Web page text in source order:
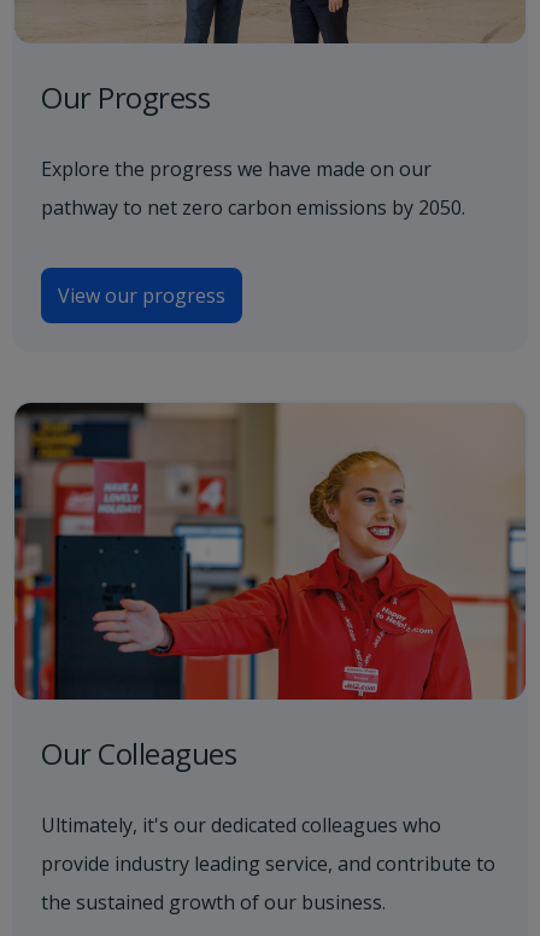
Our Progress
Explore the progress we have made on our
pathway to net zero carbon emissions by 2050.
View our progress
Our Colleagues
Ultimately, it's our dedicated colleagues who
provide industry leading service, and contribute to
the sustained growth of our business.